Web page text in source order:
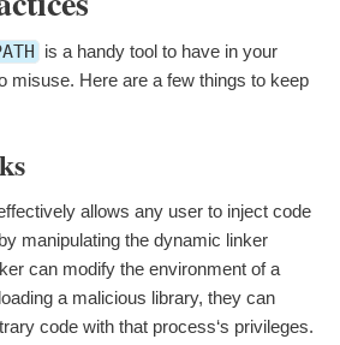
is a handy tool to have in your
misuse. Here are a few things to keep
allows any user to inject code
manipulating the dynamic linker
can modify the environment of a
a malicious library, they can
code with that process‘s privileges.